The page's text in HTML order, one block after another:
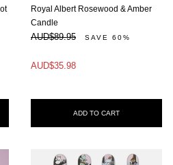
Royal Albert Rosewood & Amber
Candle
AUD$89.95 SAVE 60%
AUD$35.98
ADD TO CART